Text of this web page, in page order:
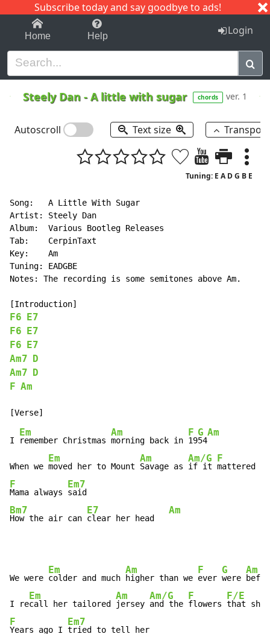
Subscribe today and say goodbye to ads!
1-9 C I J
Home Help Login
Steely Dan -A little with sugar chords ver. 1
Autoscroll Text size
Tuning: E A D G B E
Song:   A Little With Sugar
Artist: Steely Dan
Album:  Various Bootleg Releases
Tab:    CerpinTaxt
Key:    Am
Tuning: EADGBE
Notes: The recording is some semitones above Am.
F6
E7
F6
E7
F6
E7
Am7
D
Am7
D
F Am
I
Em
remember Christmas
Am
morning back in
F
19
G
54
Am
When we
Em
moved her to Mount
Am
Savage as
Am/G
if it
F
mattered
F
Mama always
Em7
Bm7
How the air can
E7
clear her head
Am
We were
Em
colder and much
Am
higher than we
F
ever
G
were
Am
I re
Em
call her tailored
Am
jersey
Am/G
and the
F
flowers
F/E
that she
F
Years ago I
Em7